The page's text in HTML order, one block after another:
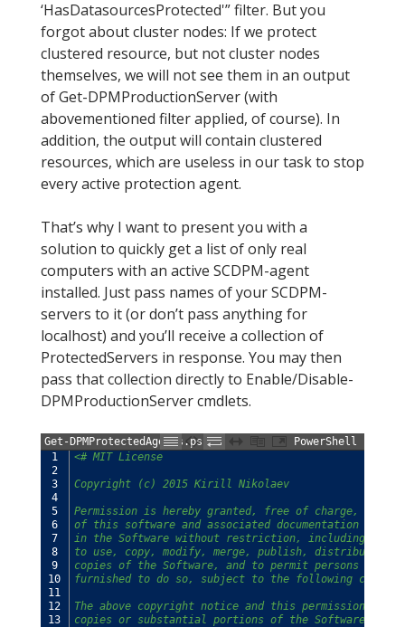
‘HasDatasourcesProtected'” filter. But you
forgot about cluster nodes: If we protect
clustered resource, but not cluster nodes
themselves, we will not see them in an output
of Get-DPMProductionServer (with
abovementioned filter applied, of course). In
addition, the output will contain clustered
resources, which are useless in our task to stop
every active protection agent.
That’s why I want to present you with a
solution to quickly get a list of only real
computers with an active SCDPM-agent
installed. Just pass names of your SCDPM-
servers to it (or don’t pass anything for
localhost) and you’ll receive a collection of
ProtectedServers in response. You may then
pass that collection directly to Enable/Disable-
DPMProductionServer cmdlets.
Get-DPMProtectedAgents.ps1
PowerShell
1
2
3
4
5
6
7
8
9
10
11
12
13
<# MIT License
Copyright (c) 2015 Kirill Nikolaev
Permission is hereby granted, free of charge, to
of this software and associated documentation
in the Software without restriction, including
to use, copy, modify, merge, publish, distribute,
copies of the Software, and to permit persons to
furnished to do so, subject to the following
The above copyright notice and this permission
copies or substantial portions of the Software.